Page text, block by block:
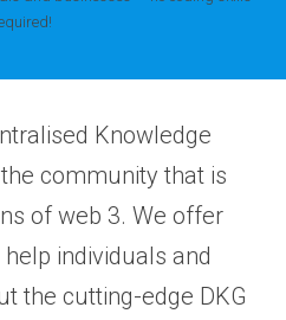
Knowledge
community that is
of web 3. We offer
individuals and
the cutting-edge DKG